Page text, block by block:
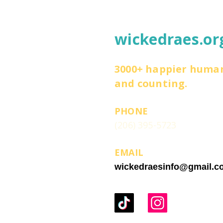
3000+ happier
and counting.
PHONE
(206) 395-5723
EMAIL